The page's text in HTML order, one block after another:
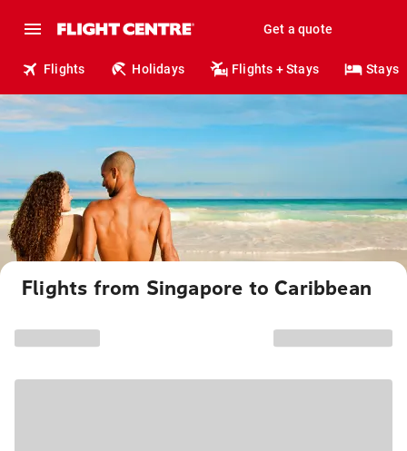
Get a quote
Flights Holidays Flights + Stays Stays
Flights from Singapore to Caribbean